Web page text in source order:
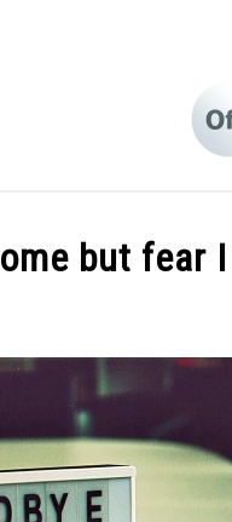
FROM HOME LIFE
but fear